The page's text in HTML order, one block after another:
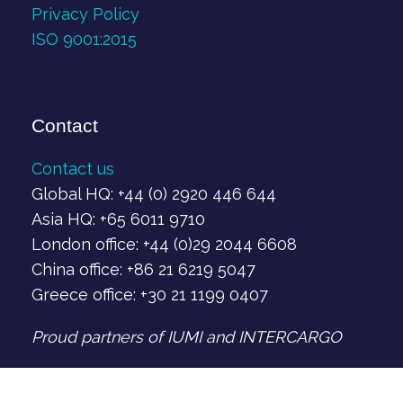
Privacy Policy
ISO 9001:2015
Contact
Contact us
Global HQ: +44 (0) 2920 446 644
Asia HQ: +65 6011 9710
London office: +44 (0)29 2044 6608
China office: +86 21 6219 5047
Greece office: +30 21 1199 0407‬
Proud partners of IUMI and INTERCARGO